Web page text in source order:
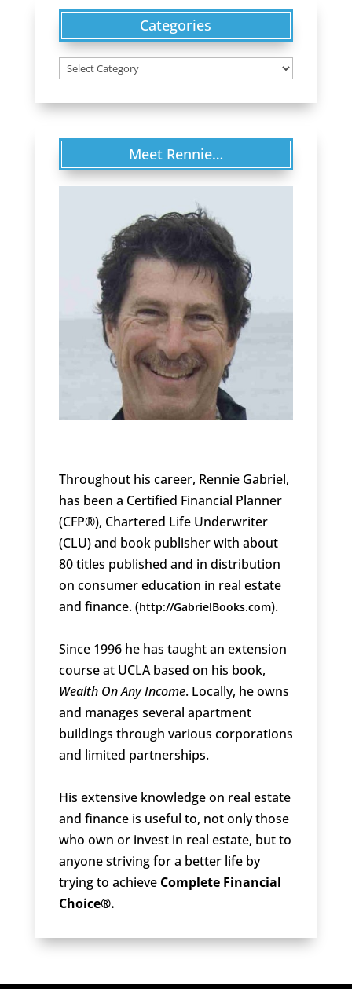
Categories
Categories
Meet Rennie…
Throughout his career, Rennie Gabriel,
has been a Certified Financial Planner
(CFP®), Chartered Life Underwriter
(CLU) and book publisher with about
80 titles published and in distribution
on consumer education in real estate
and finance. (http://GabrielBooks.com).
Since 1996 he has taught an extension
course at UCLA based on his book,
Wealth On Any Income. Locally, he owns
and manages several apartment
buildings through various corporations
and limited partnerships.
His extensive knowledge on real estate
and finance is useful to, not only those
who own or invest in real estate, but to
anyone striving for a better life by
trying to achieve Complete Financial
Choice®.